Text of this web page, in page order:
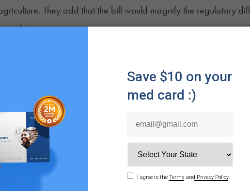
They add that the bill would magnify the regulatory
growers.
that we would face should this move forward, in terms of
is significant, in terms of market share,” Genine
. “It’s an existential crisis for us. As
the regulated supply chain and market dynamics being what
board chair and executive director of Supernova Women, said
medical marijuana patients to secure products they know are
medical cannabis patient, I think that folks have a right to know
altered hemp products is critically important, and it should be
chemically converted or naturally occurring,” Senter wrote in a